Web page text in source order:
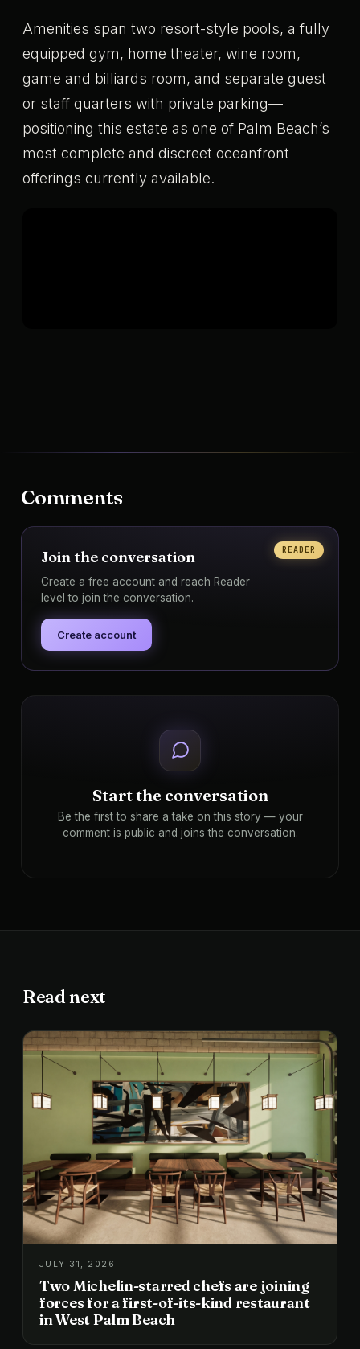
Amenities span two resort-style pools, a fully
equipped gym, home theater, wine room,
game and billiards room, and separate guest
or staff quarters with private parking—
positioning this estate as one of Palm Beach’s
most complete and discreet oceanfront
offerings currently available.
Comments
READER
Join the conversation
Create a free account and reach Reader
level to join the conversation.
Create account
Start the conversation
Be the first to share a take on this story — your
comment is public and joins the conversation.
Read next
JULY 31, 2026
Two Michelin-starred chefs are joining
forces for a first-of-its-kind restaurant
in West Palm Beach